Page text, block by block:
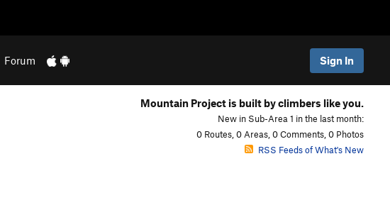
Forum Sign In
Mountain Project is built by climbers like you.
New in Sub-Area 1 in the last month:
0 Routes, 0 Areas, 0 Comments, 0 Photos
RSS Feeds of What's New